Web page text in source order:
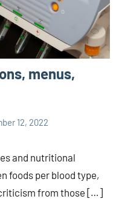
menus,
12, 2022
and nutritional
foods per blood type,
from those […]